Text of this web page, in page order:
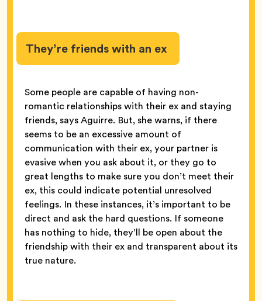
They’re friends with an ex
Some people are capable of having non-
romantic relationships with their ex and staying
friends, says Aguirre. But, she warns, if there
seems to be an excessive amount of
communication with their ex, your partner is
evasive when you ask about it, or they go to
great lengths to make sure you don’t meet their
ex, this could indicate potential unresolved
feelings. In these instances, it’s important to be
direct and ask the hard questions. If someone
has nothing to hide, they’ll be open about the
friendship with their ex and transparent about its
true nature.